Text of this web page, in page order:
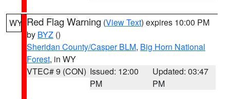
WY Red Flag Warning (View Text) expires 10:00 PM
by BYZ ()
Sheridan County/Casper BLM, Big Horn National
Forest, in WY
VTEC# 9 (CON) Issued: 12:00
PM
Updated: 03:47
PM